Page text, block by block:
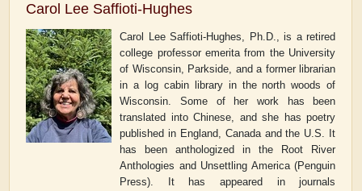
Carol Lee Saffioti-Hughes
Carol Lee Saffioti-Hughes, Ph.D., is a retired
college professoremeritafrom the University
of Wisconsin, Parkside, and a former librarian
in a log cabin library in the north woods of
Wisconsin. Some of her work has been
translated into Chinese, and she has poetry
published in England, Canada and the U.S. It
has been anthologized in the
Root River
Anthologies and Unsettling America(Penguin
Press). It has appeared in journals